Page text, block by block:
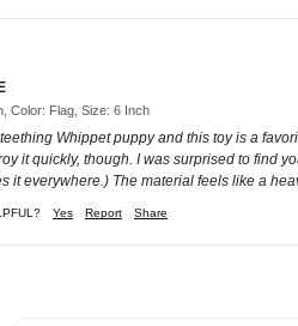
Color: Flag, Size: 6 Inch
Whippet puppy and this toy is a
it quickly, though. I was surprised to find
it everywhere.) The material feels like a
Yes Report Share